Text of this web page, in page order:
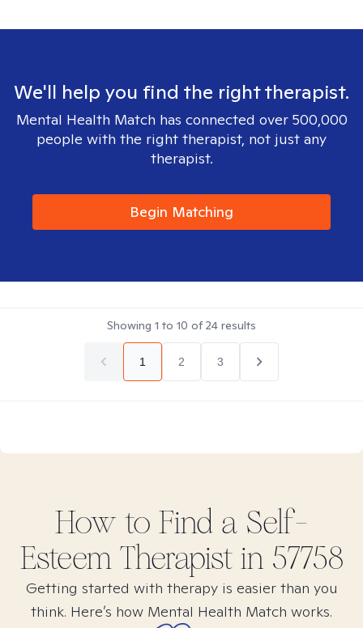
We'll help you find the right therapist.
Mental Health Match has connected over 500,000
people with the right therapist, not just any
therapist.
Begin Matching
Showing 1 to 10 of24 results
1 2 3
How to Find a Self-
EsteemTherapist in 57758
Getting started with therapy is easier than you
think. Here’s how Mental Health Match works.